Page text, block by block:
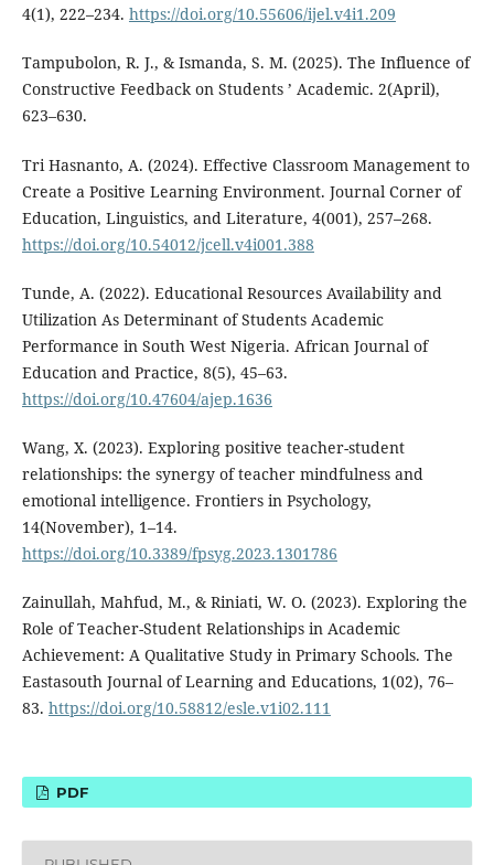
4(1), 222–234. https://doi.org/10.55606/ijel.v4i1.209
Tampubolon, R. J., & Ismanda, S. M. (2025). The Influence of
Constructive Feedback on Students ’ Academic. 2(April),
623–630.
Tri Hasnanto, A. (2024). Effective Classroom Management to
Create a Positive Learning Environment. Journal Corner of
Education, Linguistics, and Literature, 4(001), 257–268.
https://doi.org/10.54012/jcell.v4i001.388
Tunde, A. (2022). Educational Resources Availability and
Utilization As Determinant of Students Academic
Performance in South West Nigeria. African Journal of
Education and Practice, 8(5), 45–63.
https://doi.org/10.47604/ajep.1636
Wang, X. (2023). Exploring positive teacher-student
relationships: the synergy of teacher mindfulness and
emotional intelligence. Frontiers in Psychology,
14(November), 1–14.
https://doi.org/10.3389/fpsyg.2023.1301786
Zainullah, Mahfud, M., & Riniati, W. O. (2023). Exploring the
Role of Teacher-Student Relationships in Academic
Achievement: A Qualitative Study in Primary Schools. The
Eastasouth Journal of Learning and Educations, 1(02), 76–
83. https://doi.org/10.58812/esle.v1i02.111
PDF